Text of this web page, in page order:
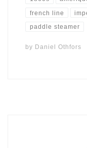
french line
paddle steamer
by Daniel Othfors